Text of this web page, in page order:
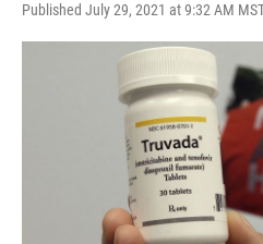
Published July 29, 2021 at 9:32 AM